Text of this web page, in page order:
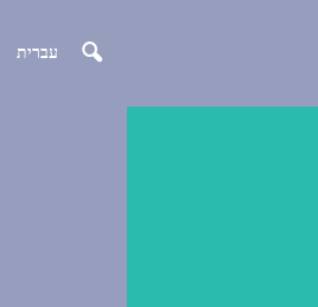
עברית